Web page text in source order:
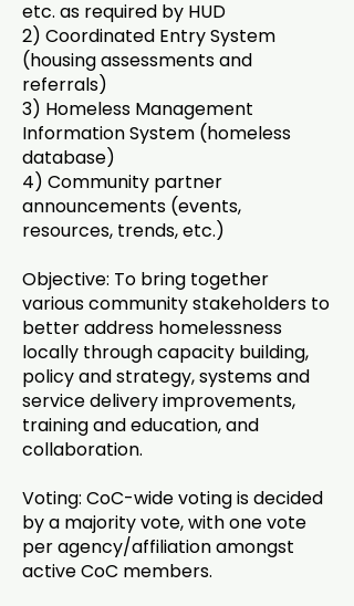
etc. as required by HUD
2) Coordinated Entry System
(housing assessments and
referrals)
3) Homeless Management
Information System (homeless
database)
4) Community partner
announcements (events,
resources, trends, etc.)
Objective: To bring together
various community stakeholders to
better address homelessness
locally through capacity building,
policy and strategy, systems and
service delivery improvements,
training and education, and
collaboration.
Voting: CoC-wide voting is decided
by a majority vote, with one vote
per agency/affiliation amongst
active CoC members.